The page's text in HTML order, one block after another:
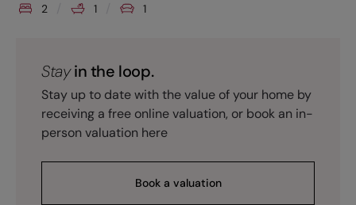
2 1 1
Stayin the loop.
Stay up to date with the value of your home by
receiving a free online valuation, or book an in-
person valuation here
Book a valuation